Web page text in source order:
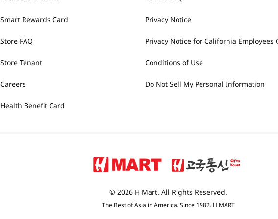
Smart Rewards Card
Store FAQ
Store Tenant
Careers
Health Benefit Card
Privacy Notice
Privacy Notice for California Employees
Conditions of Use
Do Not Sell My Personal Information
© 2026 H Mart. All Rights Reserved.
The Best of Asia in America. Since 1982. H MART